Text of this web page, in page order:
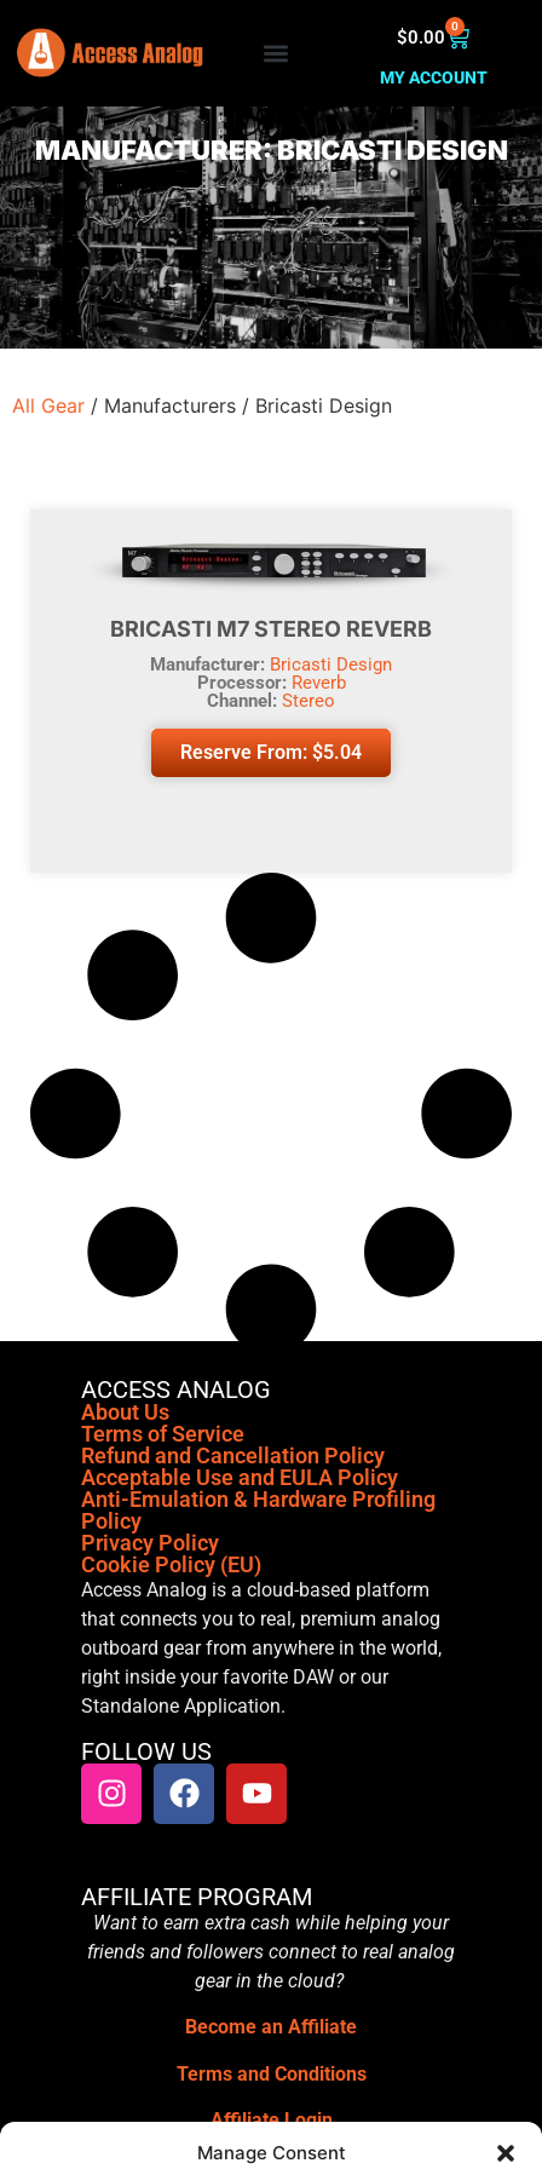
Manage Consent
$0.00 0
MY ACCOUNT
MANUFACTURER: BRICASTI DESIGN
All Gear / Manufacturers / Bricasti Design
BRICASTI M7 STEREO REVERB
Manufacturer: Bricasti Design
Processor: Reverb
Channel: Stereo
Reserve From:$5.04
ACCESS ANALOG
About Us
Terms of Service
Refund and Cancellation Policy
Acceptable Use and EULA Policy
Anti-Emulation & Hardware Profiling
Policy
Privacy Policy
Cookie Policy (EU)
Access Analog is a cloud-based platform
that connects you to real, premium analog
outboard gear from anywhere in the world,
right inside your favorite DAW or our
Standalone Application.
FOLLOW US
AFFILIATE PROGRAM
Want to earn extra cash while helping your
friends and followers connect to real analog
gear in the cloud?
Become an Affiliate
Terms and Conditions
Affiliate Login